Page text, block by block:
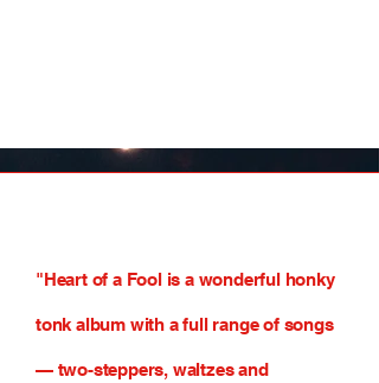
"Heart of a Fool is a wonderful honky
tonk album with a full range of songs
— two-steppers, waltzes and